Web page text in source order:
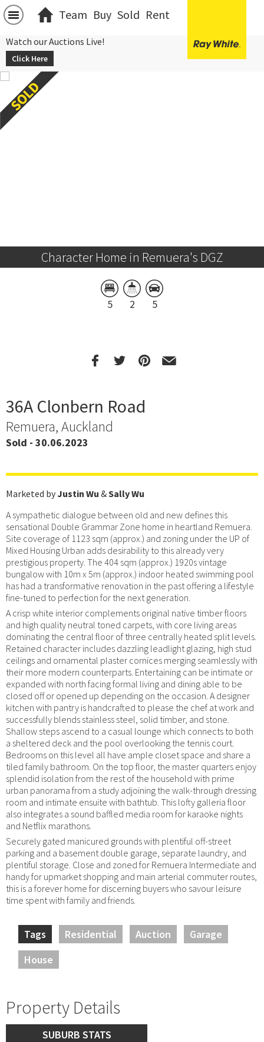
Team Buy Sold Rent
Watch our Auctions Live!
Click Here
Character Home in Remuera's DGZ
5 2 5
36A Clonbern Road
Remuera, Auckland
Sold - 30.06.2023
Marketed byJustin Wu &Sally Wu
A sympathetic dialogue between old and new defines this
sensational Double Grammar Zone home in heartland Remuera.
Site coverage of 1123 sqm (approx.) and zoning under the UP of
Mixed Housing Urban adds desirability to this already very
prestigious property. The 404 sqm (approx.) 1920s vintage
bungalow with 10m x 5m (approx.) indoor heated swimming pool
has had a transformative renovation in the past offering a lifestyle
fine-tuned to perfection for the next generation.
A crisp white interior complements original native timber floors
and high quality neutral toned carpets, with core living areas
dominating the central floor of three centrally heated split levels.
Retained character includes dazzling leadlight glazing, high stud
ceilings and ornamental plaster cornices merging seamlessly with
their more modern counterparts. Entertaining can be intimate or
expanded with north facing formal living and dining able to be
closed off or opened up depending on the occasion. A designer
kitchen with pantry is handcrafted to please the chef at work and
successfully blends stainless steel, solid timber, and stone.
Shallow steps ascend to a casual lounge which connects to both
a sheltered deck and the pool overlooking the tennis court.
Bedrooms on this level all have ample closet space and share a
tiled family bathroom. On the top floor, the master quarters enjoy
splendid isolation from the rest of the household with prime
urban panorama from a study adjoining the walk-through dressing
room and intimate ensuite with bathtub. This lofty galleria floor
also integrates a sound baffled media room for karaoke nights
and Netflix marathons.
Securely gated manicured grounds with plentiful off-street
parking and a basement double garage, separate laundry, and
plentiful storage. Close and zoned for Remuera Intermediate and
handy for upmarket shopping and main arterial commuter routes,
this is a forever home for discerning buyers who savour leisure
time spent with family and friends.
Tags Residential Auction
Garage
House
Property Details
SUBURB STATS